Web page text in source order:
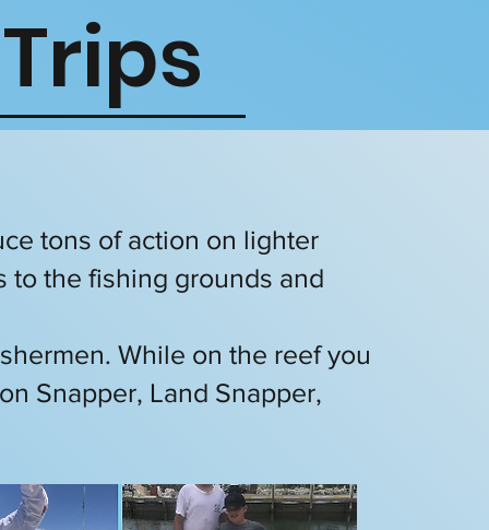
tons of action on lighter
to the fishing grounds and
While on the reef you
Snapper, Land Snapper,